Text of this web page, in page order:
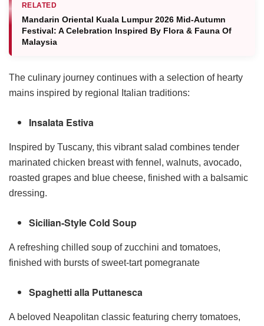
RELATED
Mandarin Oriental Kuala Lumpur 2026 Mid-Autumn
Festival: A Celebration Inspired By Flora & Fauna Of
Malaysia
The culinary journey continues with a selection of hearty
mains inspired by regional Italian traditions:
Insalata Estiva
Inspired by Tuscany, this vibrant salad combines tender
marinated chicken breast with fennel, walnuts, avocado,
roasted grapes and blue cheese, finished with a balsamic
dressing.
Sicilian-Style Cold Soup
A refreshing chilled soup of zucchini and tomatoes,
finished with bursts of sweet-tart pomegranate
Spaghetti alla Puttanesca
A beloved Neapolitan classic featuring cherry tomatoes,